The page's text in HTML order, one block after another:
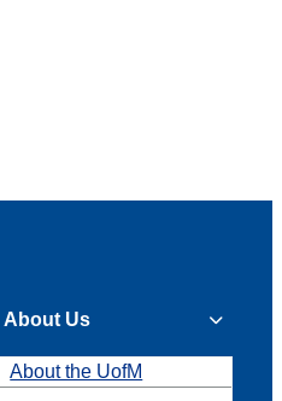
About Us
About the UofM